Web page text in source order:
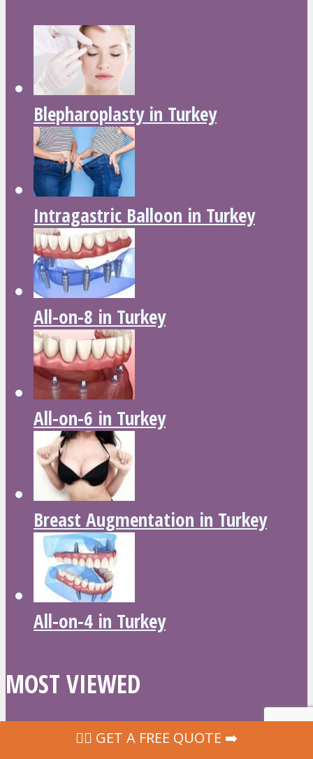
Blepharoplasty in Turkey
Intragastric Balloon in Turkey
All-on-8 in Turkey
All-on-6 in Turkey
Breast Augmentation in Turkey
All-on-4 in Turkey
MOST VIEWED
‍👩‍⚕ GET A FREE QUOTE ➡️